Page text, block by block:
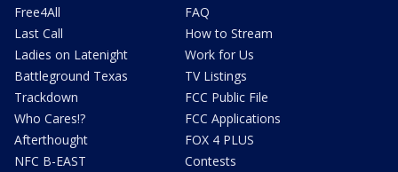
Free4All
Last Call
Ladies on Latenight
Battleground Texas
Trackdown
Who Cares!?
Afterthought
NFC B-EAST
FAQ
How to Stream
Work for Us
TV Listings
FCC Public File
FCC Applications
FOX 4 PLUS
Contests